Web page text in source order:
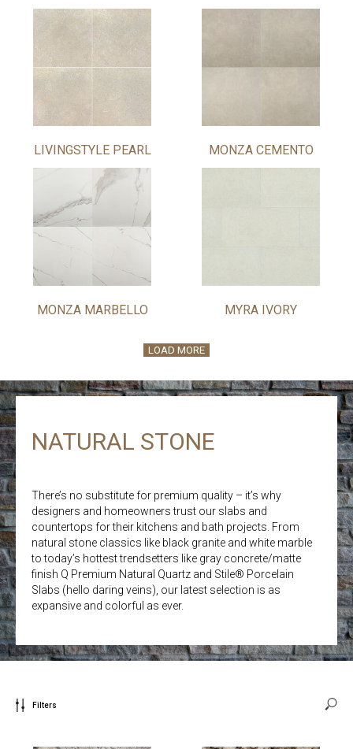
LIVINGSTYLE PEARL MONZA CEMENTO
MONZA MARBELLO MYRA IVORY
LOAD MORE
NATURAL STONE
There’s no substitute for premium quality – it’s why
designers and homeowners trust our slabs and
countertops for their kitchens and bath projects. From
natural stone classics like black granite and white marble
to today’s hottest trendsetters like gray concrete/matte
finish Q Premium Natural Quartz and Stile® Porcelain
Slabs (hello daring veins), our latest selection is as
expansive and colorful as ever.
Filters